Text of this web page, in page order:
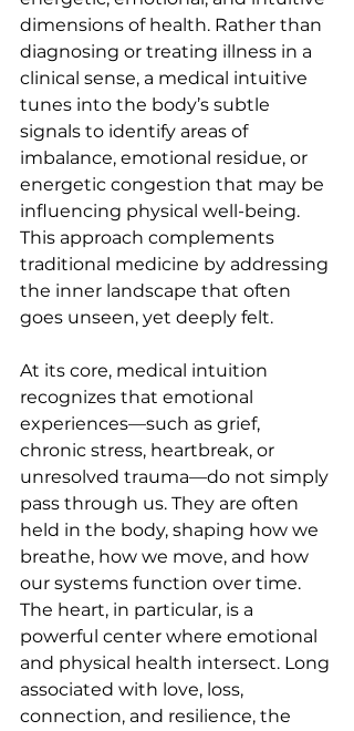
dimensions of health. Rather than
diagnosing or treating illness in a
clinical sense, a medical intuitive
tunes into the body’s subtle
signals to identify areas of
imbalance, emotional residue, or
energetic congestion that may be
influencing physical well-being.
This approach complements
traditional medicine by addressing
the inner landscape that often
goes unseen, yet deeply felt.
At its core, medical intuition
recognizes that emotional
experiences—such as grief,
chronic stress, heartbreak, or
unresolved trauma—do not simply
pass through us. They are often
held in the body, shaping how we
breathe, how we move, and how
our systems function over time.
The heart, in particular, is a
powerful center where emotional
and physical health intersect. Long
associated with love, loss,
connection, and resilience, the